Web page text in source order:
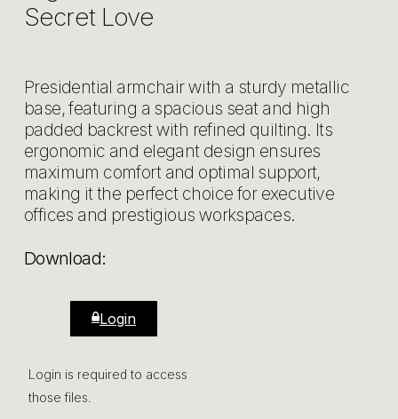
Download:
Login
Login is required to access
those files.
Secret Love
Presidential armchair with a sturdy metallic
base, featuring a spacious seat and high
padded backrest with refined quilting. Its
ergonomic and elegant design ensures
maximum comfort and optimal support,
making it the perfect choice for executive
offices and prestigious workspaces.